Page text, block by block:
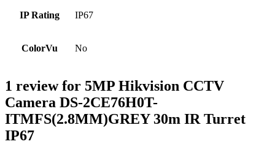
IP Rating IP67
ColorVu No
1 review for 5MP Hikvision CCTV
Camera DS-2CE76H0T-
ITMFS(2.8MM)GREY 30m IR Turret
IP67